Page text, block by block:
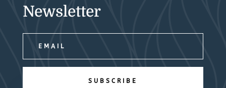
Newsletter
SUBSCRIBE